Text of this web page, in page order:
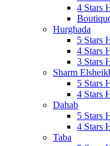
4 Stars
Hurghada
5 Stars
4 Stars
3 Stars
Sharm
5 Stars
4 Stars
Dahab
5 Stars
4 Stars
Taba